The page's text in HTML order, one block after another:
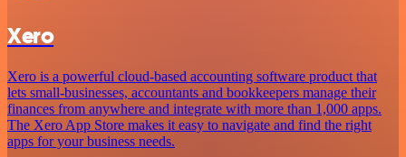
Xero
Xero is a powerful cloud-based accounting software product that
lets small-businesses, accountants and bookkeepers manage their
finances from anywhere and integrate with more than 1,000 apps.
The Xero App Store makes it easy to navigate and find the right
apps for your business needs.